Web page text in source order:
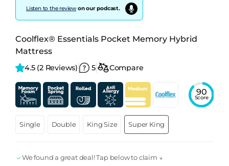
Listen to the reviewon our podcast.
Coolflex® Essentials Pocket Memory Hybrid
Mattress
4.5 (2 Reviews) 5 Compare
90
Score
Single Double King Size Super King
We found a great deal! Tap below to claim ↓